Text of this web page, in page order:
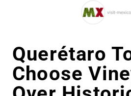
Querétaro
Choose